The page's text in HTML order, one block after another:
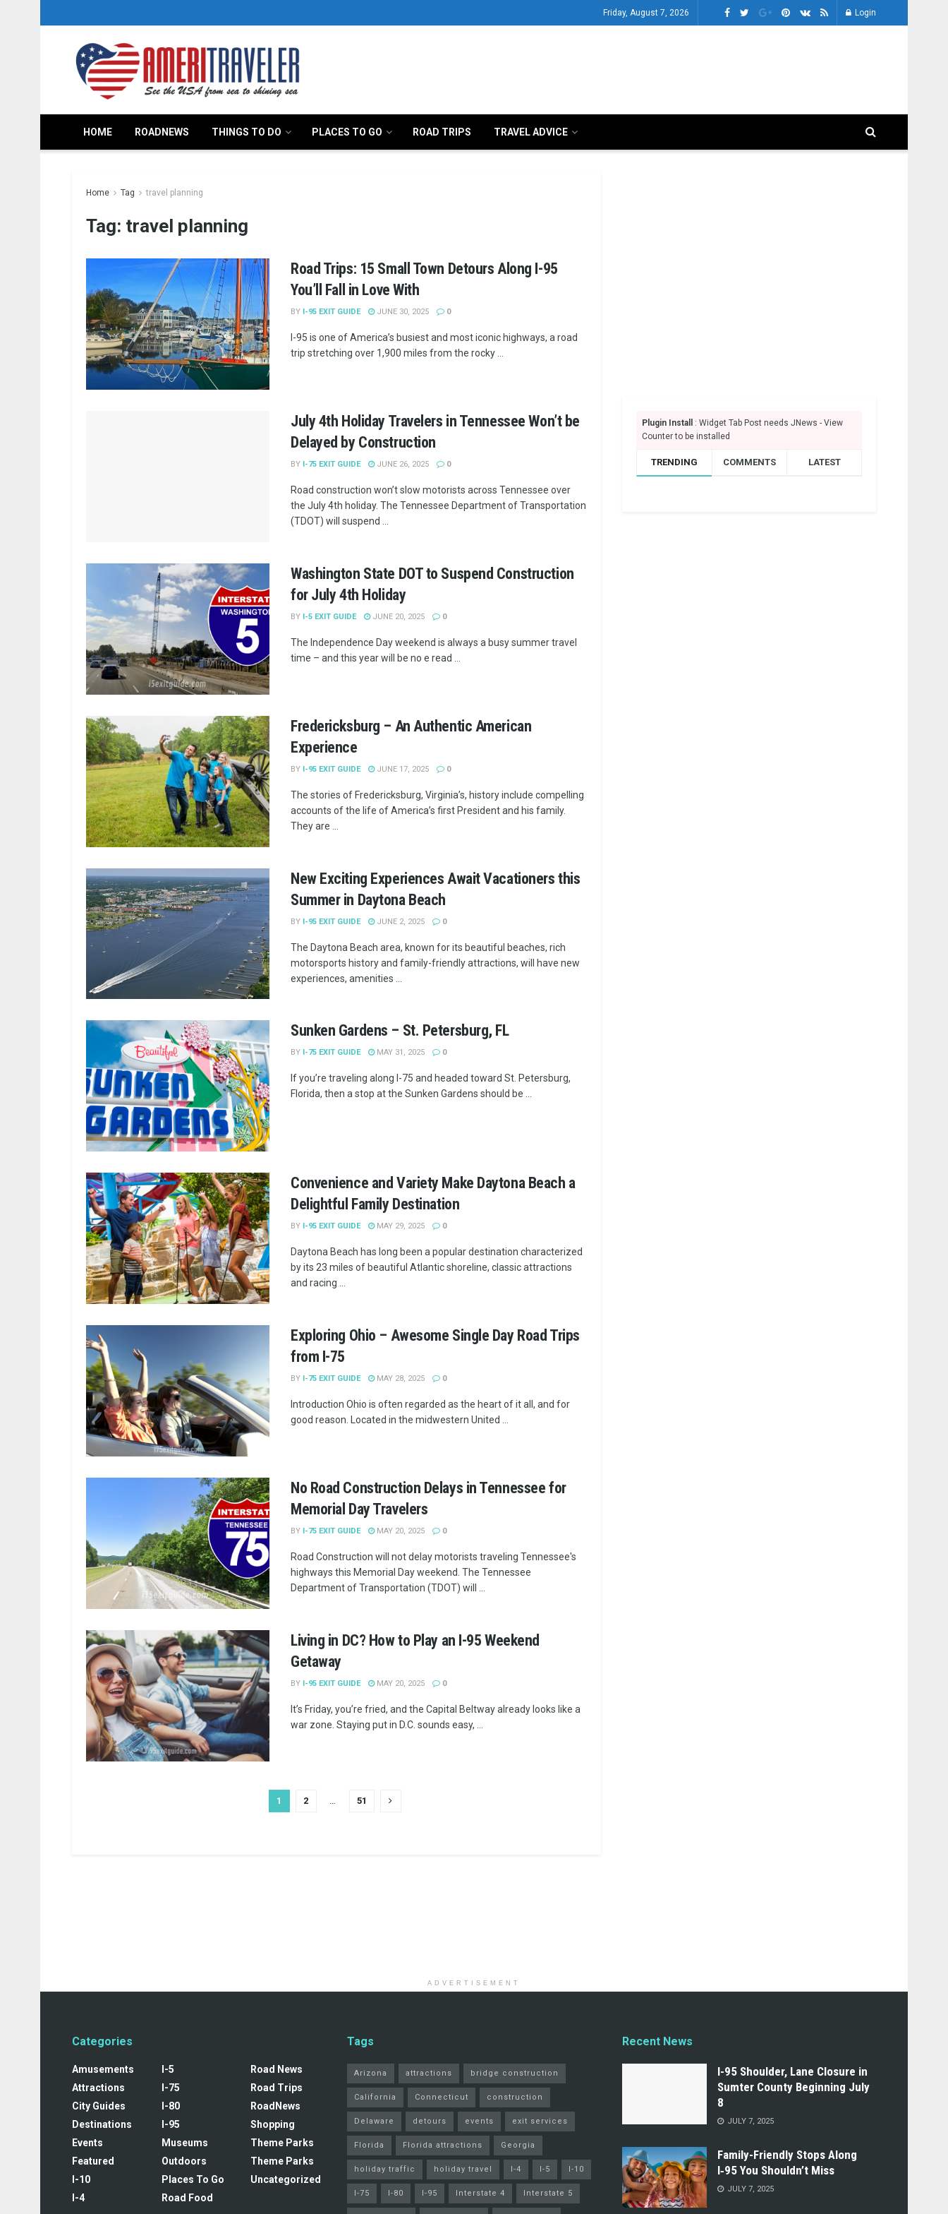
Friday, August 7, 2026 Login
HOME ROADNEWS THINGS TO DO PLACES TO GO ROAD TRIPS TRAVEL ADVICE
Home Tag travel planning
Tag: travel planning
Road Trips: 15 Small Town Detours Along I-95
You’ll Fall in Love With
BY I-95 EXIT GUIDE JUNE 30, 2025 0
I-95 is one of America’s busiest and most iconic highways, a road
trip stretching over 1,900 miles from the rocky ...
July 4th Holiday Travelers in Tennessee Won’t be
Delayed by Construction
BY I-75 EXIT GUIDE JUNE 26, 2025 0
Road construction won’t slow motorists across Tennessee over
the July 4th holiday. The Tennessee Department of Transportation
(TDOT) will suspend ...
Washington State DOT to Suspend Construction
for July 4th Holiday
BY I-5 EXIT GUIDE JUNE 20, 2025 0
The Independence Day weekend is always a busy summer travel
time – and this year will be no e read ...
Fredericksburg – An Authentic American
Experience
BY I-95 EXIT GUIDE JUNE 17, 2025 0
The stories of Fredericksburg, Virginia’s, history include compelling
accounts of the life of America’s first President and his family.
They are ...
New Exciting Experiences Await Vacationers this
Summer in Daytona Beach
BY I-95 EXIT GUIDE JUNE 2, 2025 0
The Daytona Beach area, known for its beautiful beaches, rich
motorsports history and family-friendly attractions, will have new
experiences, amenities ...
Sunken Gardens – St. Petersburg, FL
BY I-75 EXIT GUIDE MAY 31, 2025 0
If you’re traveling along I-75 and headed toward St. Petersburg,
Florida, then a stop at the Sunken Gardens should be ...
Convenience and Variety Make Daytona Beach a
Delightful Family Destination
BY I-95 EXIT GUIDE MAY 29, 2025 0
Daytona Beach has long been a popular destination characterized
by its 23 miles of beautiful Atlantic shoreline, classic attractions
and racing ...
Exploring Ohio – Awesome Single Day Road Trips
from I-75
BY I-75 EXIT GUIDE MAY 28, 2025 0
Introduction Ohio is often regarded as the heart of it all, and for
good reason. Located in the midwestern United ...
No Road Construction Delays in Tennessee for
Memorial Day Travelers
BY I-75 EXIT GUIDE MAY 20, 2025 0
Road Construction will not delay motorists traveling Tennessee's
highways this Memorial Day weekend. The Tennessee
Department of Transportation (TDOT) will ...
Living in DC? How to Play an I-95 Weekend
Getaway
BY I-95 EXIT GUIDE MAY 20, 2025 0
It’s Friday, you’re fried, and the Capital Beltway already looks like a
war zone. Staying put in D.C. sounds easy, ...
1 2 51
Plugin Install
: Widget Tab Post needs JNews - View
Counter to be installed
TRENDING COMMENTS LATEST
ADVERTISEMENT
Categories
Amusements
Attractions
City Guides
Destinations
Events
Featured
I-10
I-4
I-5
I-75
I-80
I-95
Museums
Outdoors
Places To Go
Road Food
Road News
Road Trips
RoadNews
Shopping
Theme Parks
Theme Parks
Uncategorized
Tags
Arizona attractions bridge construction
California Connecticut construction
Delaware detours events exit services
Florida Florida attractions Georgia
holiday traffic holiday travel I-4 I-5 I-10
I-75 I-80 I-95 Interstate 4 Interstate 5
Recent News
I-95 Shoulder, Lane Closure in
Sumter County Beginning July
8
JULY 7, 2025
Family-Friendly Stops Along
I‑95 You Shouldn’t Miss
JULY 7, 2025